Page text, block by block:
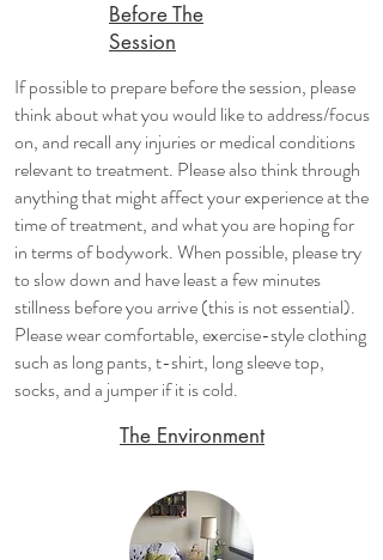
​Before The
Session
​If possible to prepare before the session, please
think about what you would like to address/focus
on, and recall any injuries or medical conditions
relevant to treatment. Please also think through
anything that might affect your experience at the
time of treatment, and what you are hoping for
in terms of bodywork. When possible, please try
to slow down and have least a few minutes
stillness before you arrive (this is not essential).
Please wear comfortable, exercise-style clothing
such as long pants, t-shirt, long sleeve top,
socks, and a jumper if it is cold.
The Environment